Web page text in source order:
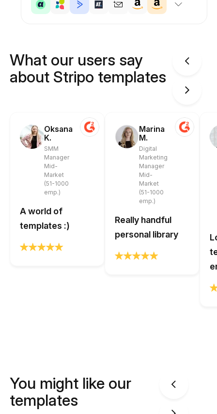
What our users say
about Stripo templates
Oksana
K.
SMM
Manager
Mid-
Market
(51-1000
emp.)
A world of
templates :)
Marina
M.
Digital
Marketing
Manager
Mid-
Market
(51-1000
emp.)
Really handful
personal library
You might like our
templates